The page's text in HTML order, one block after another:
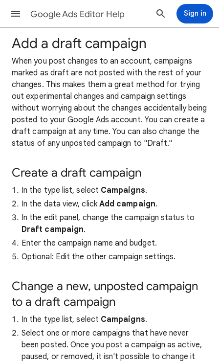
Google Ads Editor Help Sign in
Add a draft campaign
When you post changes to an account, campaigns
marked as draft are not posted with the rest of your
changes. This makes them a great method for trying
out experimental changes and campaign settings
without worrying about the changes accidentally being
posted to your Google Ads account. You can create a
draft campaign at any time. You can also change the
status of any unposted campaign to "Draft."
Create a draft campaign
In the type list, select Campaigns.
In the data view, click Add campaign.
In the edit panel, change the campaign status to
Draft campaign.
Enter the campaign name and budget.
Optional: Edit the other campaign settings.
Change a new, unposted campaign
to a draft campaign
In the type list, select Campaigns.
Select one or more campaigns that have never
been posted. Once you post a campaign as active,
paused, or removed, it isn't possible to change it